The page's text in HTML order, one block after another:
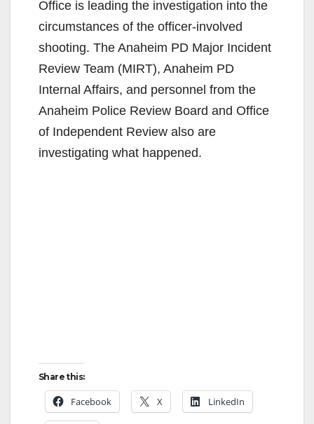
Office is leading the investigation into the
circumstances of the officer-involved
shooting. The Anaheim PD Major Incident
Review Team (MIRT), Anaheim PD
Internal Affairs, and personnel from the
Anaheim Police Review Board and Office
of Independent Review also are
investigating what happened.
Share this:
Facebook X LinkedIn